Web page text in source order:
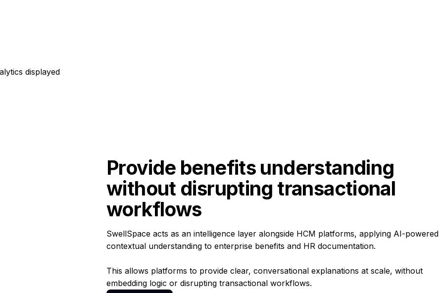
Provide benefits understanding
without disrupting transactional
workflows
SwellSpace acts as an intelligence layer alongside HCM platforms, applying AI-powered
contextual understanding to enterprise benefits and HR documentation.
This allows platforms to provide clear, conversational explanations at scale, without
embedding logic or disrupting transactional workflows.